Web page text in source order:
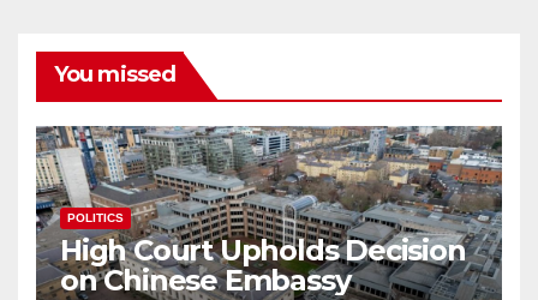
You missed
POLITICS
High Court Upholds Decision
on Chinese Embassy